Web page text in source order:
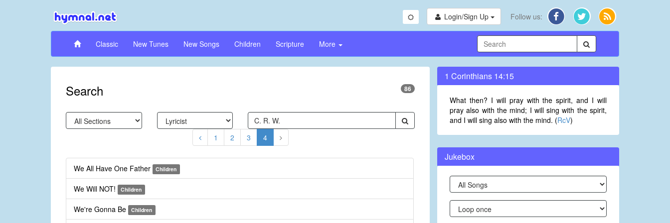
Login/Sign Up Follow us:
Classic New Tunes New Songs Children Scripture More
Search 86
1 2 3 4
We All Have One Father Children
We Will NOT! Children
We're Gonna Be Children
1 Corinthians 14:15
What then? I will pray with the spirit, and I will
pray also with the mind; I will sing with the spirit,
and I will sing also with the mind. (RcV)
Jukebox